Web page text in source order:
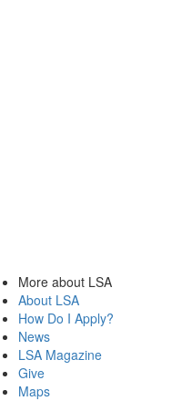
More about LSA
About LSA
How Do I Apply?
News
LSA Magazine
Give
Maps